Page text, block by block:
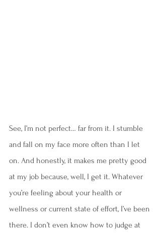
See, I’m not perfect… far from it. I stumble
and fall on my face more often than I let
on. And honestly, it makes me pretty good
at my job because, well, I get it. Whatever
you’re feeling about your health or
wellness or current state of effort, I’ve been
there. I don’t even know how to judge at